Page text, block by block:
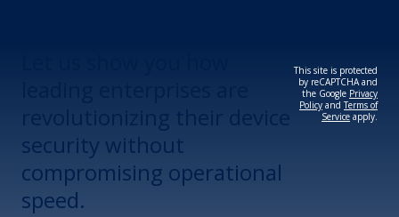
security without
compromising operational
speed.
This site is protected
by reCAPTCHA and
the Google Privacy
Policy andTerms of
Service apply.